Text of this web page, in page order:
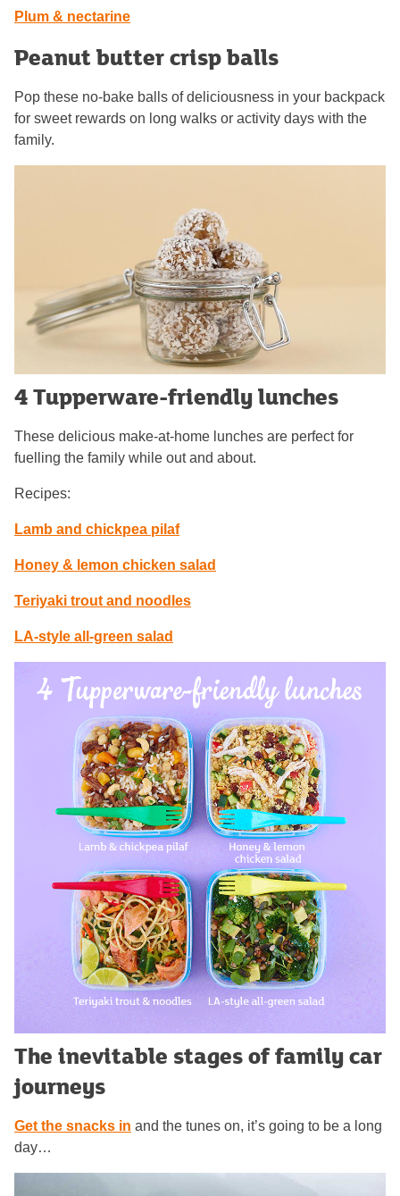
Plum & nectarine
Peanut butter crisp balls
Pop these no-bake balls of deliciousness in your backpack
for sweet rewards on long walks or activity days with the
family.
4 Tupperware-friendly lunches
These delicious make-at-home lunches are perfect for
fuelling the family while out and about.
Recipes:
Lamb and chickpea pilaf
Honey & lemon chicken salad
Teriyaki trout and noodles
LA-style all-green salad
The inevitable stages of family car
journeys
Get the snacks in and the tunes on, it’s going to be a long
day…